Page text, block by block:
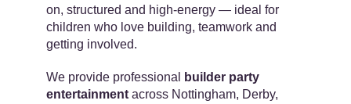
on, structured and high-energy — ideal for
children who love building, teamwork and
getting involved.
We provide professional
builder party
entertainment across Nottingham, Derby,